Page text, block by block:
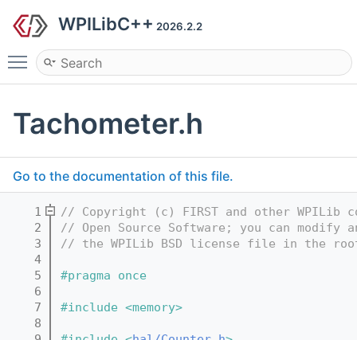
WPILibC++ 2026.2.2
Toggle main menu visibility
Tachometer.h
Go to the documentation of this file.
    1
// Copyright (c) FIRST and other WPILib
    2
// Open Source Software; you can
    3
// the WPILib BSD license file in the
    4
    5
#pragma once
    6
    7
#include <memory>
    8